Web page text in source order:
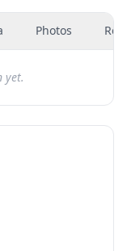
Photos
yet.